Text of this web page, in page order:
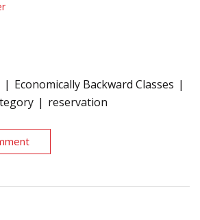
Economically Backward Classes
reservation